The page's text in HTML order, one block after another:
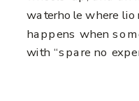
waterhole where
happens when
with “spare no